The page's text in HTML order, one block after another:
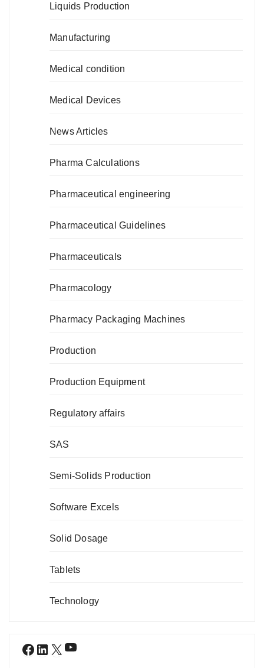
Liquids Production
Manufacturing
Medical condition
Medical Devices
News Articles
Pharma Calculations
Pharmaceutical engineering
Pharmaceutical Guidelines
Pharmaceuticals
Pharmacology
Pharmacy Packaging Machines
Production
Production Equipment
Regulatory affairs
SAS
Semi-Solids Production
Software Excels
Solid Dosage
Tablets
Technology
Facebook
LinkedIn
X YouTube